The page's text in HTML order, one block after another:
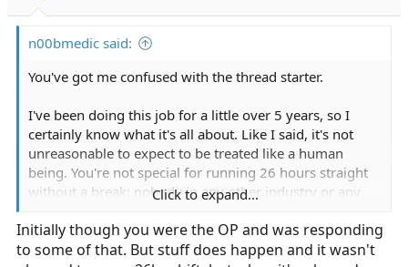
n00bmedic said:
You've got me confused with the thread starter.
I've been doing this job for a little over 5 years, so I
certainly know what it's all about. Like I said, it's not
unreasonable to expect to be treated like a human
being. You're not special for running 26 hours straight
without a break; nobody in any other industry or any
conditions on a regular basis. Sure, as DrParasite said,
disasters happen. When they do, that's fine, and I
Click to expand...
Initially though you were the OP and was responding
to some of that. But stuff does happen and it wasn't